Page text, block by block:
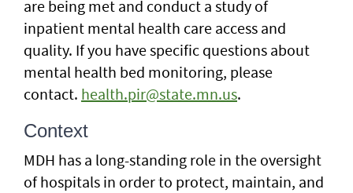
are being met and conduct a study of
inpatient mental health care access and
quality. If you have specific questions about
mental health bed monitoring, please
contact. health.pir@state.mn.us.
Context
MDH has a long-standing role in the oversight
of hospitals in order to protect, maintain, and